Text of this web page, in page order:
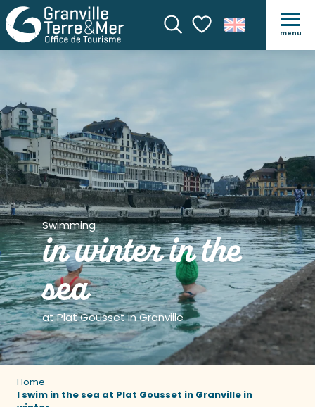
SearchVoir les favoris
menu
Swimming
in winter in the
sea
at Plat Gousset in Granville
Home
I swim in the sea at Plat Gousset in Granville in